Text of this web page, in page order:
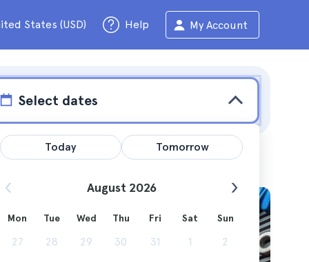
States (USD) Help My Account
Select dates
travel
Today Tomorrow
August 2026
Mon Tue Wed Thu Fri Sat Sun
27 28 29 30 31 1 2